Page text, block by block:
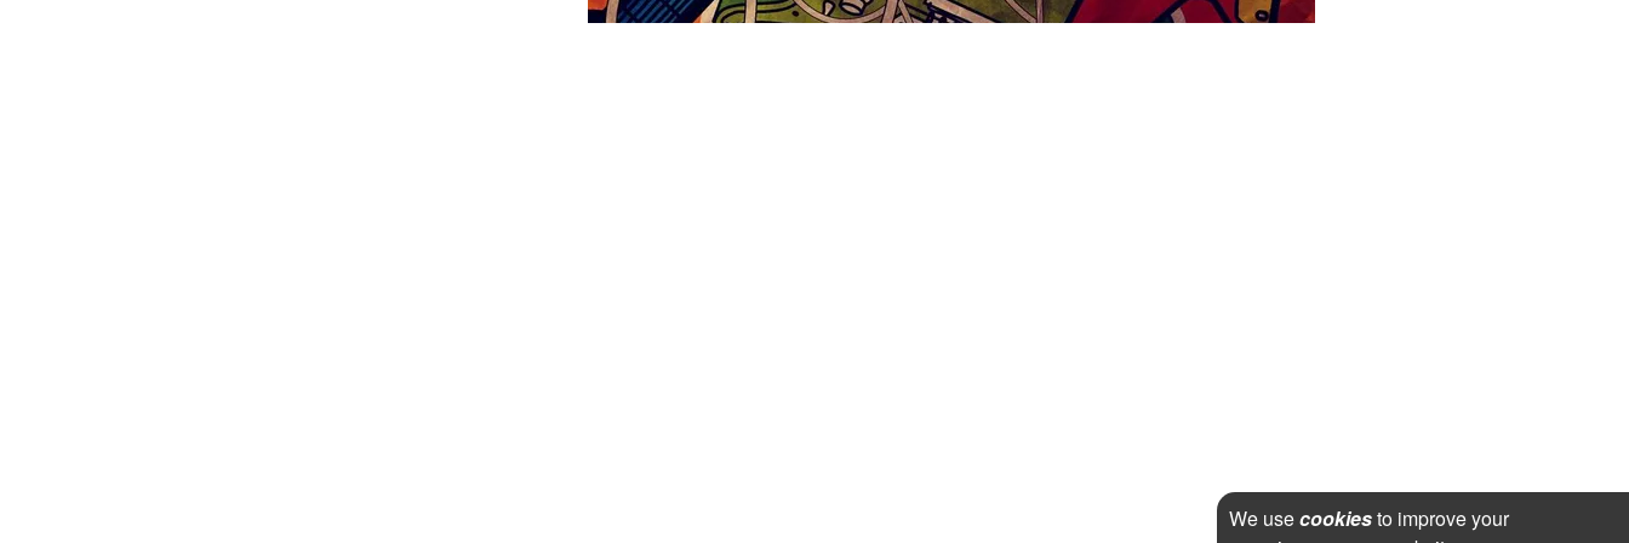
We usecookiesto improve your